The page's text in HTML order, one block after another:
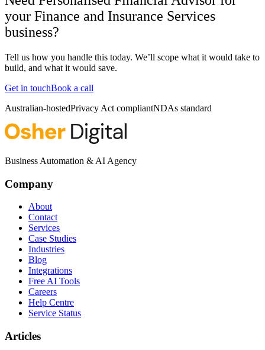
your Finance and Insurance Services
business?
Tell us how you handle this today. We’ll scope what it would take to
build, and what it would save.
Get in touchBook a call
Australian-hostedPrivacy Act compliantNDAs standard
Business Automation & AI Agency
Company
About
Contact
Services
Case Studies
Industries
Blog
Integrations
Free AI Tools
Careers
Help Centre
Service Status
Articles